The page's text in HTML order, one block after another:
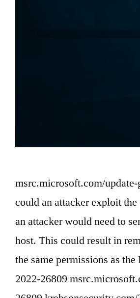
msrc.microsoft.com/
could an attacker exploit
an attacker would need to
host. This could result in
the same permissions as
2022-26809